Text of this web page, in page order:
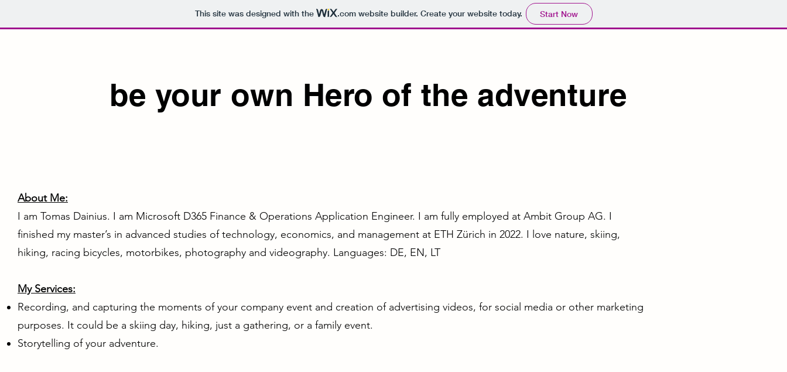
This site was designed with the .comwebsite builder. Create your website today. Start Now
be your own Hero of the adventure
About Me:
I am Tomas Dainius. I am Microsoft D365 Finance & Operations Application Engineer. I am fully employed at Ambit Group AG. I
finished my master’s in advanced studies of technology, economics, and management at ETH Zürich in 2022. I love nature, skiing,
hiking, racing bicycles, motorbikes, photography and videography. Languages: DE, EN, LT
My Services:
Recording, and capturing the moments of your company event and creation of advertising videos, for social media or other marketing
purposes. It could be a skiing day, hiking, just a gathering, or a family event.
Storytelling of your adventure.